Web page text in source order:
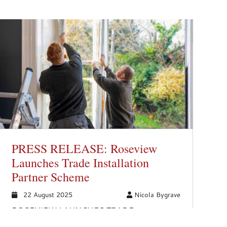
PRESS RELEASE: Roseview
Launches Trade Installation
Partner Scheme
22 August 2025 Nicola Bygrave
ROSEVIEW LAUNCHES TRADE